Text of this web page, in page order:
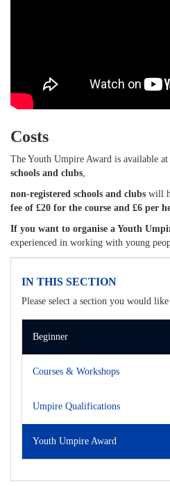
Costs
The Youth Umpire Award is available at
schools and clubs,
non-registered schools and clubs will
fee of £20 for the course and £6 per
If you want to organise a Youth
experienced in working with young
IN THIS SECTION
Please select a section you would
Beginner
Courses & Workshops
Umpire Qualifications
Youth Umpire Award